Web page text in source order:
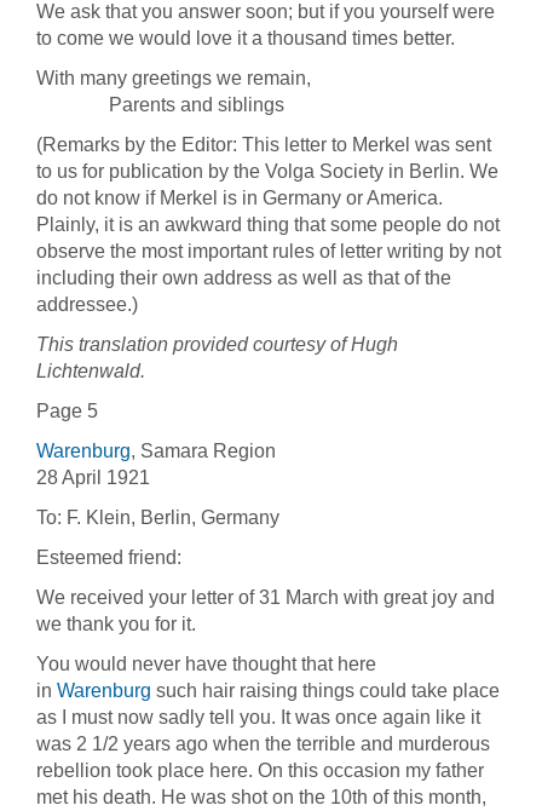
We ask that you answer soon; but if you yourself were
to come we would love it a thousand times better.
With many greetings we remain,
Parents and siblings
(Remarks by the Editor: This letter to Merkel was sent
to us for publication by the Volga Society in Berlin. We
do not know if Merkel is in Germany or America.
Plainly, it is an awkward thing that some people do not
observe the most important rules of letter writing by not
including their own address as well as that of the
addressee.)
This translation provided courtesy of Hugh
Lichtenwald.
Page 5
Warenburg, Samara Region
28 April 1921
To: F. Klein, Berlin, Germany
Esteemed friend:
We received your letter of 31 March with great joy and
we thank you for it.
You would never have thought that here
in Warenburg such hair raising things could take place
as I must now sadly tell you. It was once again like it
was 2 1/2 years ago when the terrible and murderous
rebellion took place here. On this occasion my father
met his death. He was shot on the 10th of this month,